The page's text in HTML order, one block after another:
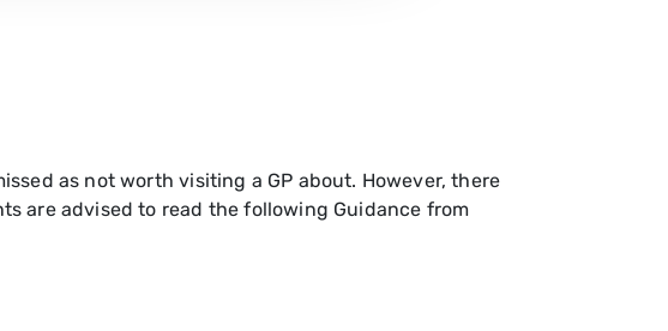
as not worth visiting a GP about. However, there
are advised to read the following Guidance from